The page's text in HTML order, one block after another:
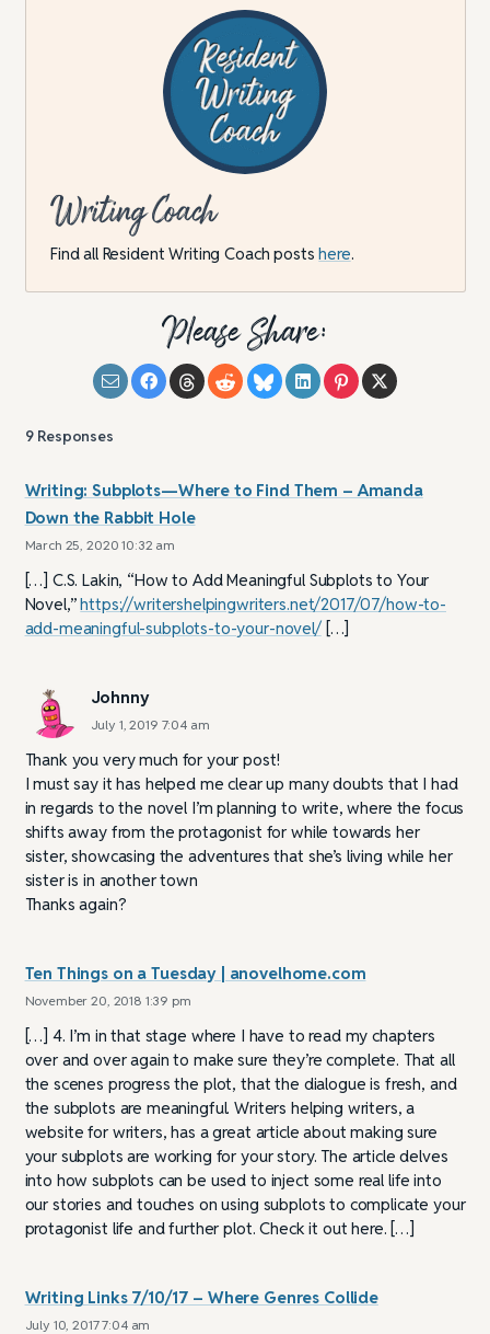
Writing Coach
Find all Resident Writing Coach postshere.
Please Share:
9 Responses
Writing: Subplots—Where to Find Them – Amanda
Down the Rabbit Hole
March 25, 2020 10:32 am
[…] C.S. Lakin, “How to Add Meaningful Subplots to Your
Novel,”https://writershelpingwriters.net/2017/07/how-to-
add-meaningful-subplots-to-your-novel/[…]
Johnny
July 1, 2019 7:04 am
Thank you very much for your post!
I must say it has helped me clear up many doubts that I had
in regards to the novel I’m planning to write, where the focus
shifts away from the protagonist for while towards her
sister, showcasing the adventures that she’s living while her
sister is in another town
Thanks again?
Ten Things on a Tuesday | anovelhome.com
November 20, 2018 1:39 pm
[…] 4. I’m in that stage where I have to read my chapters
over and over again to make sure they’re complete. That all
the scenes progress the plot, that the dialogue is fresh, and
the subplots are meaningful. Writers helping writers, a
website for writers, has a great article about making sure
your subplots are working for your story. The article delves
into how subplots can be used to inject some real life into
our stories and touches on using subplots to complicate your
protagonist life and further plot. Check it out here. […]
Writing Links 7/10/17 – Where Genres Collide
July 10, 2017 7:04 am